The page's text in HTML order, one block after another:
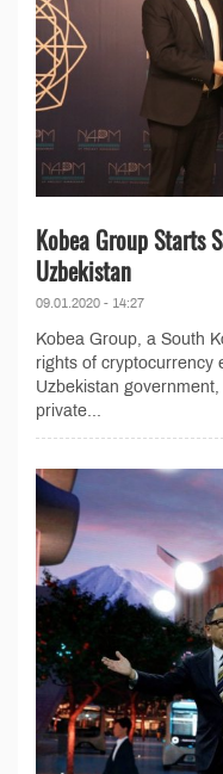
Kobea Group Starts
Uzbekistan
09.01.2020 - 14:27
Kobea Group, a South
rights of cryptocurrency
Uzbekistan
private...